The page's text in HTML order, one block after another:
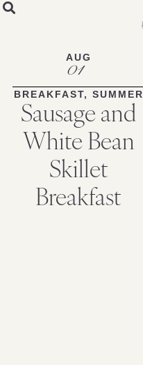
Skip
AUG
01
BREAKFAST, SUMMER
Sausage and
White Bean
Skillet
Breakfast